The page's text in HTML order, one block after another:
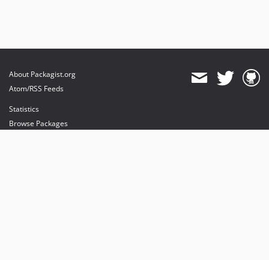
About Packagist.org
Atom/RSS Feeds
Statistics
Browse Packages